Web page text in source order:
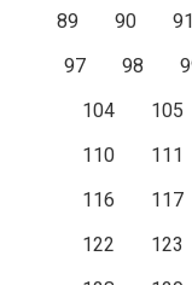
89
90 91
97
98
104
105
110
111
116
117
122
123